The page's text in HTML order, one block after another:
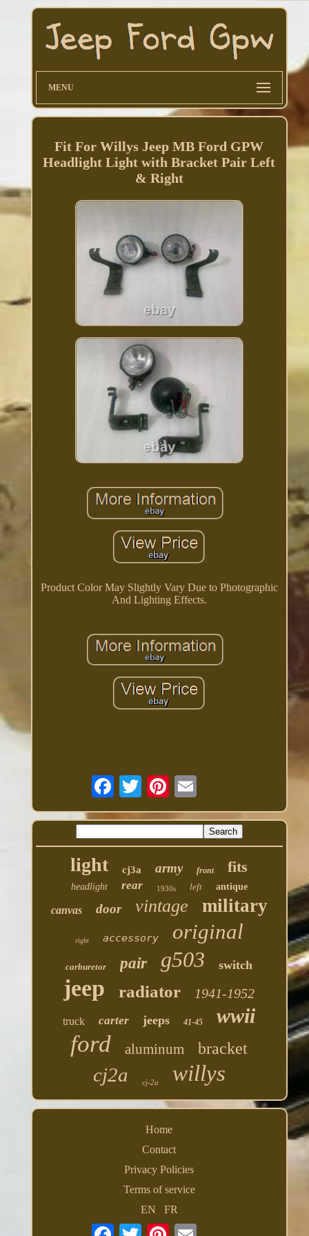
MENU
Fit For Willys Jeep MB Ford GPW
Headlight Light with Bracket Pair Left
& Right
Product Color May Slightly Vary Due to Photographic
And Lighting Effects.
light cj3a army front fits
headlight rear 1930s left antique
canvas door vintage military
right accessory original
carburetor pair g503 switch
jeep radiator 1941-1952
truck carter jeeps 41-45 wwii
ford aluminum bracket
cj2a cj-2a willys
Home
Contact
Privacy Policies
Terms of service
EN
FR